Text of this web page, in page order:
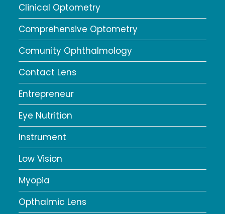
Clinical Optometry
Comprehensive Optometry
Comunity Ophthalmology
Contact Lens
Entrepreneur
Eye Nutrition
Instrument
Low Vision
Myopia
Opthalmic Lens